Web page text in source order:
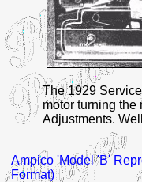
The 1929
motor turning
Adjustments.
Ampico 'Model 'B'
Format)